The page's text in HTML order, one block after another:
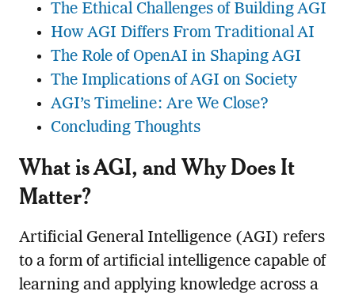
The Ethical Challenges of Building AGI
How AGI Differs From Traditional AI
The Role of OpenAI in Shaping AGI
The Implications of AGI on Society
AGI’s Timeline: Are We Close?
Concluding Thoughts
What is AGI, and Why Does It
Matter?
Artificial General Intelligence (AGI) refers
to a form of artificial intelligence capable of
learning and applying knowledge across a